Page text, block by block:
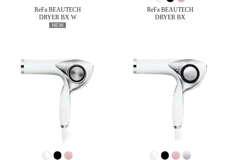
ReFa BEAUTECH
DRYER BX W
NEW
ReFa BEAUTECH
DRYER BX